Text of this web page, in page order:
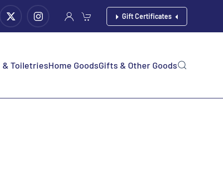
Gift Certificates
& ToiletriesHome GoodsGifts & Other Goods